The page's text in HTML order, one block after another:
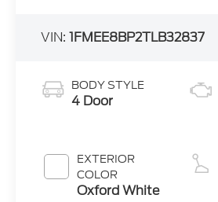
VIN:1FMEE8BP2TLB32837
BODY STYLE
4 Door
EXTERIOR
COLOR
Oxford White